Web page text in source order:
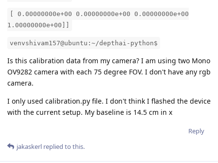
[ 0.00000000e+00 0.00000000e+00 0.00000000e+00
1.00000000e+00]]
venvshivam157@ubuntu:~/depthai-python$
Is this calibration data from my camera? I am using two Mono
OV9282 camera with each 75 degree FOV. I don't have any rgb
camera.
I only used calibration.py file. I don't think I flashed the device
with the current setup. My baseline is 14.5 cm in x
Reply
jakaskerl replied to this.